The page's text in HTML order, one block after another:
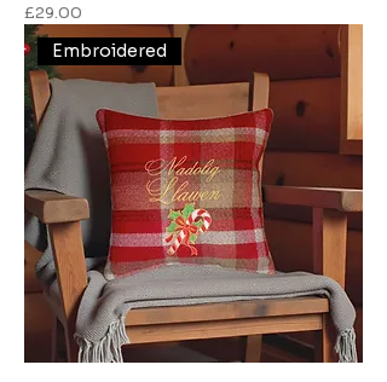
Price
£29.00
Embroidered